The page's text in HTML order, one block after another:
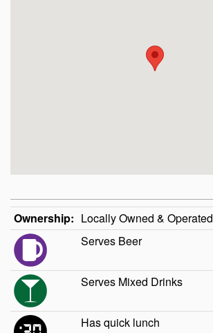
Ownership: Locally Owned & Operated
Serves Beer
Serves Mixed Drinks
Has quick lunch